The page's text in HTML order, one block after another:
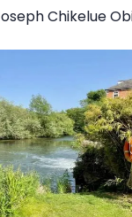
Chikelue